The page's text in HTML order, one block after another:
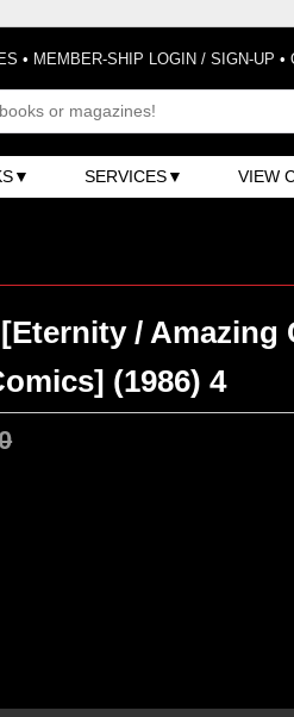
• MEMBER-SHIP LOGIN / SIGN-UP •
SERVICES VIEW
/ Amazing
(1986) 4